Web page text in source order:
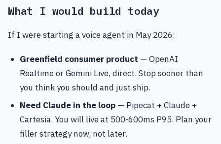
What I would build today
If I were starting a voice agent in May 2026:
Greenfield consumer product — OpenAI
Realtime or Gemini Live, direct. Stop sooner than
you think you should and just ship.
Need Claude in the loop — Pipecat + Claude +
Cartesia. You will live at 500-600ms P95. Plan your
filler strategy now, not later.